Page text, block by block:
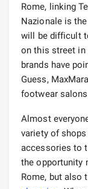
Rome, linking
Nazionale is
will be difficult
on this street in
brands have
Guess,
footwear
Almost
variety of
accessories to
the opportunity
Rome, but also